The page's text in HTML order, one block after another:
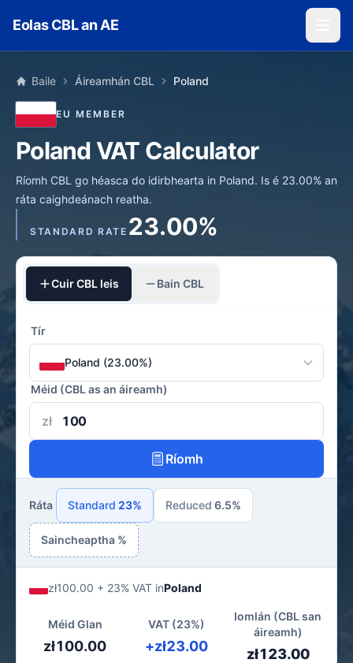
Eolas CBL an AE
Baile Áireamhán CBL Poland
EU MEMBER
Poland VAT Calculator
Ríomh CBL go héasca do idirbhearta in Poland. Is é 23.00% an
ráta caighdeánach reatha.
STANDARD RATE 23.00%
Cuir CBL leis Bain CBL
Tír
Poland (23.00%)
Méid (CBL as an áireamh)
zł
Ríomh
Ráta Standard 23% Reduced 6.5%
Saincheaptha %
zł100.00 + 23% VAT inPoland
Méid Glan
zł100.00
VAT (23%)
+zł23.00
Iomlán (CBL san
áireamh)
zł123.00